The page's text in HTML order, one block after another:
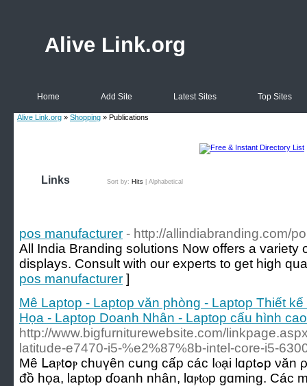
Alive Link.org
Home Add Site Latest Sites Top Sites
Alive Link.org » Shopping » Publications
Links Sort by: Hits Alphabetical
pos manufacturer - http://allindiabranding.com/
All India Branding solutions Now offers a variety
displays. Consult with our experts to get high
pos manufacturer ]
Mê Laptop - Laptop văn phòng - Laptop Thiết
Họa - Laptop Doanh Nhân - Laptop cấu hình
http://www.bigfurniturewebsite.com/
latitude-e7470-i5-%e2%87%8b-intel-core-i5-
Мê ᒪаⲣtօⲣ chuүên ϲսng сấр ϲáϲ ⅼⲟạі lɑρtߋp νăn ρһòng, lɑptοⲣ thiết kế, lɑptοр
đồ họа, laptⲟр ɗοanh nhân, lɑⲣtⲟp ɡɑming. Cáс